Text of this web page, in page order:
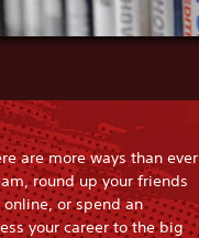
are more ways than ever
round up your friends
or spend an
your career to the big